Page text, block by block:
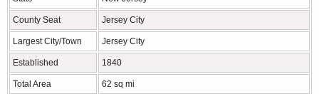
County Seat Jersey City
Largest City/Town Jersey City
Established 1840
Total Area 62 sq mi